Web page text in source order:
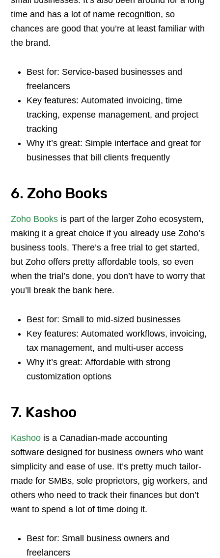
time and has a lot of name recognition, so
chances are good that you’re at least familiar with
the brand.
Best for: Service-based businesses and
freelancers
Key features: Automated invoicing, time
tracking, expense management, and project
tracking
Why it’s great: Simple interface and great for
businesses that bill clients frequently
6. Zoho Books
Zoho Books is part of the larger Zoho ecosystem,
making it a great choice if you already use Zoho’s
business tools. There’s a free trial to get started,
but Zoho offers pretty affordable tools, so even
when the trial’s done, you don’t have to worry that
you’ll break the bank here.
Best for: Small to mid-sized businesses
Key features: Automated workflows, invoicing,
tax management, and multi-user access
Why it’s great: Affordable with strong
customization options
7. Kashoo
Kashoo is a Canadian-made accounting
software designed for business owners who want
simplicity and ease of use. It’s pretty much tailor-
made for SMBs, sole proprietors, gig workers, and
others who need to track their finances but don’t
want to spend a lot of time doing it.
Best for: Small business owners and
freelancers